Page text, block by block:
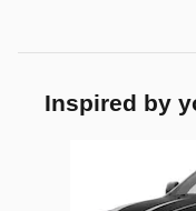
Inspired by